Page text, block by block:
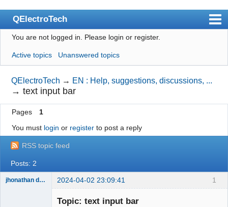
QElectroTech
Index
User list
Search
Register
Login
Site officiel
Wiki
BugTracker
You are not logged in. Please login or register.
Active topics Unanswered topics
QElectroTech → EN : Help, suggestions, discussions, ...
→text input bar
Pages
1
You must login or registerto post a reply
RSS topic feed
Posts: 2
1
jhonathan disner 2024-04-02 23:09:41
Topic: text input bar